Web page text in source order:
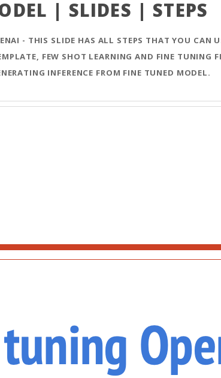
| SLIDES | STEPS
- THIS SLIDE HAS ALL STEPS THAT YOU CAN
FEW SHOT LEARNING AND FINE TUNING
INFERENCE FROM FINE TUNED MODEL.